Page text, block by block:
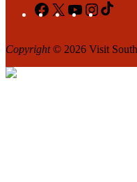
Facebook
X YouTubeInstagram
Copyright© 2026 Visit